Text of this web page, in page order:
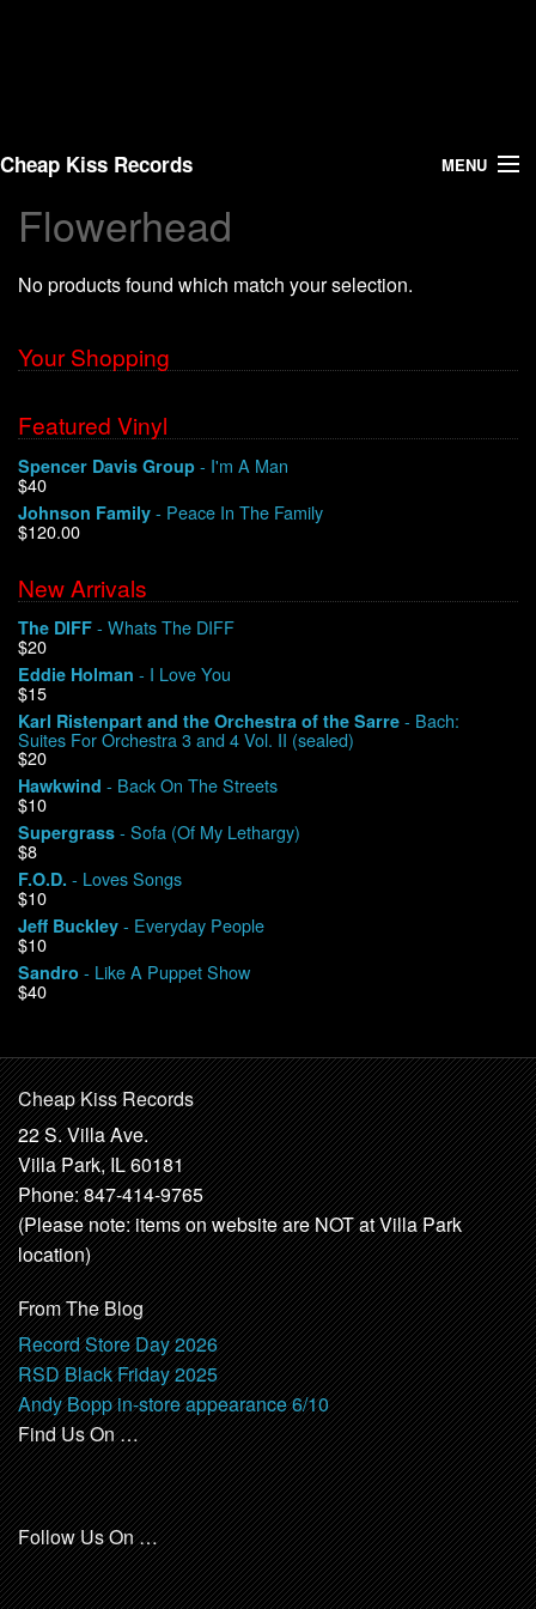
Cheap Kiss Records MENU
Search
Vinyl
About Us
Shipping
Warehouse Sales
We Buy Vinyl!
Contact
My Account
Flowerhead
No products found which match your selection.
Your Shopping
Featured Vinyl
Spencer Davis Group - I'm A Man
$40
Johnson Family - Peace In The Family
$120.00
New Arrivals
The DIFF - Whats The DIFF
$20
Eddie Holman - I Love You
$15
Karl Ristenpart and the Orchestra of the Sarre - Bach:
Suites For Orchestra 3 and 4 Vol. II (sealed)
$20
Hawkwind - Back On The Streets
$10
Supergrass - Sofa (Of My Lethargy)
$8
F.O.D. - Loves Songs
$10
Jeff Buckley - Everyday People
$10
Sandro - Like A Puppet Show
$40
Cheap Kiss Records
22 S. Villa Ave.
Villa Park, IL 60181
Phone: 847-414-9765
(Please note: items on website are NOT at Villa Park
location)
From The Blog
Record Store Day 2026
RSD Black Friday 2025
Andy Bopp in-store appearance 6/10
Find Us On …
Follow Us On …